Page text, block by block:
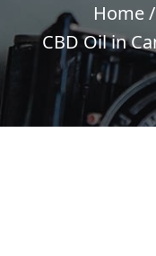
Home
CBD Oil in